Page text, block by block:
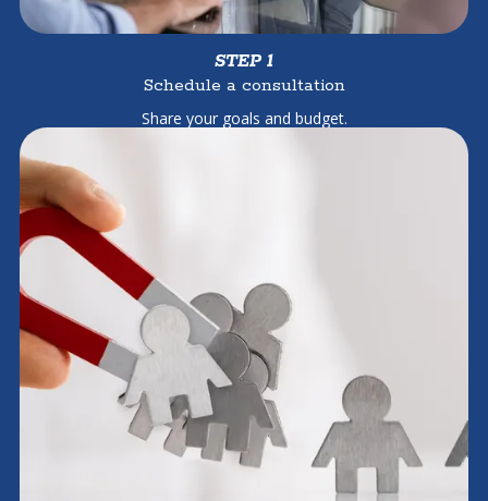
STEP 1
Schedule a consultation
Share your goals and budget.